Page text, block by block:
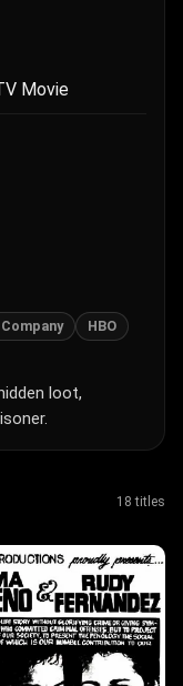
Movie
HBO
loot,
18 titles